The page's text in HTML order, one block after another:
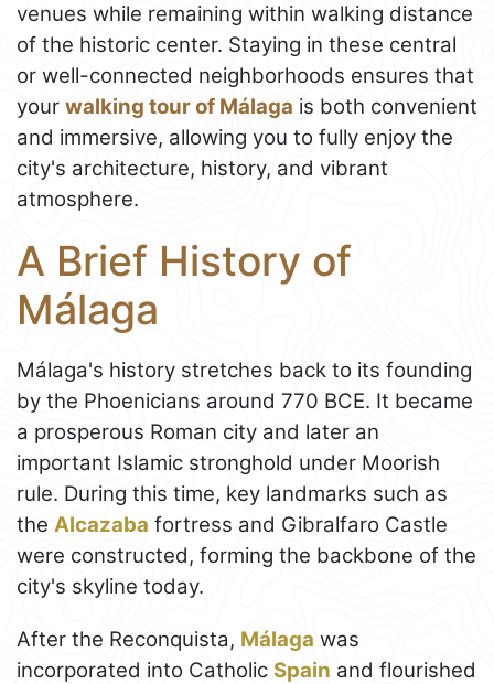
venues while remaining within walking distance
of the historic center. Staying in these central
or well-connected neighborhoods ensures that
your walking tour of Málaga is both convenient
and immersive, allowing you to fully enjoy the
city's architecture, history, and vibrant
atmosphere.
A Brief History of
Málaga
Málaga's history stretches back to its founding
by the Phoenicians around 770 BCE. It became
a prosperous Roman city and later an
important Islamic stronghold under Moorish
rule. During this time, key landmarks such as
the Alcazaba fortress and Gibralfaro Castle
were constructed, forming the backbone of the
city's skyline today.
After the Reconquista, Málaga was
incorporated into Catholic Spain and flourished